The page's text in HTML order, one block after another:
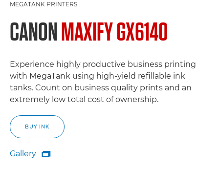
MEGATANK PRINTERS
CANONMAXIFY GX6140
Experience highly productive business printing
with MegaTank using high-yield refillable ink
tanks. Count on business quality prints and an
extremely low total cost of ownership.
BUY INK
Gallery
Gallery
